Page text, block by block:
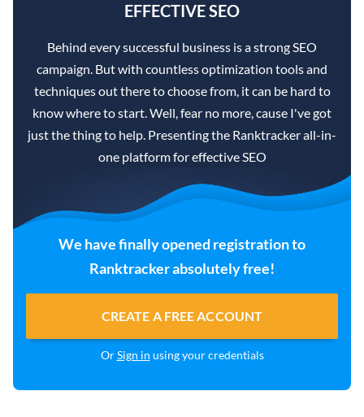
EFFECTIVE SEO
Behind every successful business is a strong SEO
campaign. But with countless optimization tools and
techniques out there to choose from, it can be hard to
know where to start. Well, fear no more, cause I've got
just the thing to help. Presenting the Ranktracker all-in-
one platform for effective SEO
We have finally opened registration to
Ranktracker absolutely free!
CREATE A FREE ACCOUNT
OrSign in using your credentials